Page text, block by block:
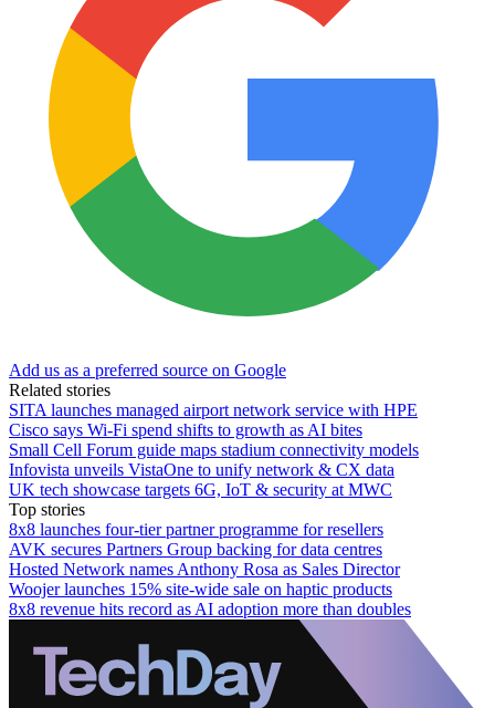
Add us as a preferred source on Google
Related stories
SITA launches managed airport network service with HPE
Cisco says Wi-Fi spend shifts to growth as AI bites
Small Cell Forum guide maps stadium connectivity models
Infovista unveils VistaOne to unify network & CX data
UK tech showcase targets 6G, IoT & security at MWC
Top stories
8x8 launches four-tier partner programme for resellers
AVK secures Partners Group backing for data centres
Hosted Network names Anthony Rosa as Sales Director
Woojer launches 15% site-wide sale on haptic products
8x8 revenue hits record as AI adoption more than doubles